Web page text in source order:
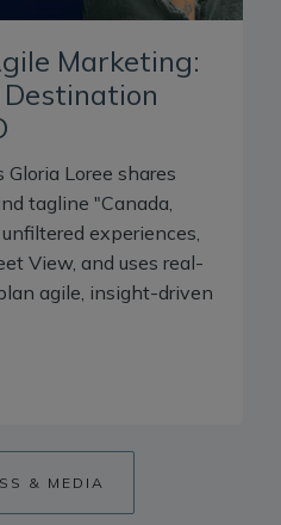
Marketing:
Gloria Loree shares
tagline "Canada,
experiences,
View, and uses real-
agile, insight-driven
& MEDIA